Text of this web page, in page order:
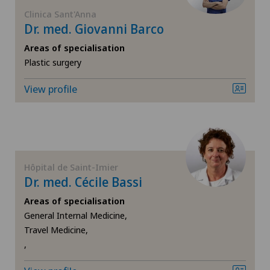
Anesthesiology
Angiography
Angiology
Breast cancer
Calcific tendonitis of the shoulder
FR
TI
VD
NE
Clinica Sant'Anna
Dr. med. Giovanni Barco
Areas of specialisation
Plastic surgery
View profile
Hôpital de Saint-Imier
Dr. med. Cécile Bassi
Areas of specialisation
General Internal Medicine,
Travel Medicine,
,